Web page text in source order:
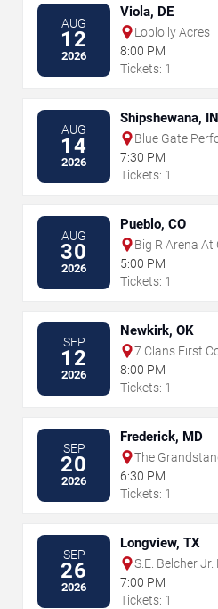
AUG
12
2026
Viola, DE
Loblolly Acres
8:00 PM
Tickets: 1
AUG
14
2026
Shipshewana, IN
Blue Gate
7:30 PM
Tickets: 1
AUG
30
2026
Pueblo, CO
Big R Arena
5:00 PM
Tickets: 1
SEP
12
2026
Newkirk, OK
7 Clans First
8:00 PM
Tickets: 1
SEP
20
2026
Frederick, MD
The
Frederick Fair -
6:30 PM
Tickets: 1
SEP
26
2026
Longview, TX
S.E. Belcher
7:00 PM
Tickets: 1